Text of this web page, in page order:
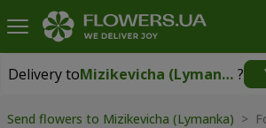
Delivery to Mizikevicha (Lymanka) ?
Delivery toMizikevicha (Lymanka) |
Send flowers to Mizikevicha (Lymanka) >